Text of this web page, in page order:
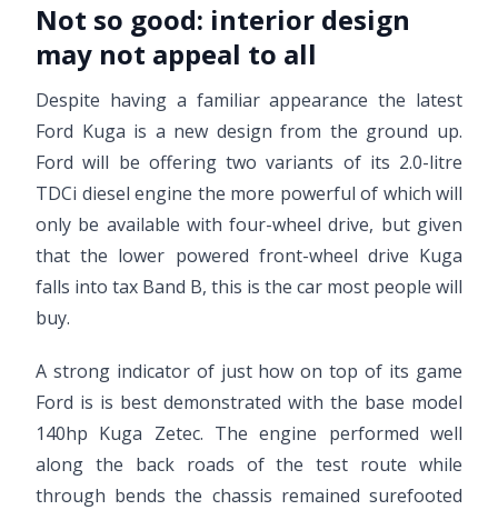
Not so good: interior design
may not appeal to all
Despite having a familiar appearance the latest
Ford Kuga is a new design from the ground up.
Ford will be offering two variants of its 2.0-litre
TDCi diesel engine the more powerful of which will
only be available with four-wheel drive, but given
that the lower powered front-wheel drive Kuga
falls into tax Band B, this is the car most people will
buy.
A strong indicator of just how on top of its game
Ford is is best demonstrated with the base model
140hp Kuga Zetec. The engine performed well
along the back roads of the test route while
through bends the chassis remained surefooted